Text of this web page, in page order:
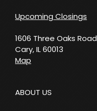
Upcoming Closings
1606 Three Oaks Road
Cary, IL 60013
Map
ABOUT US